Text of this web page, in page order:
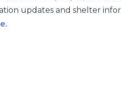
updates and shelter